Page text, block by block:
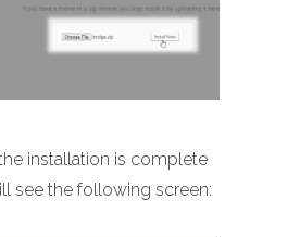
installation is complete
see the following screen: